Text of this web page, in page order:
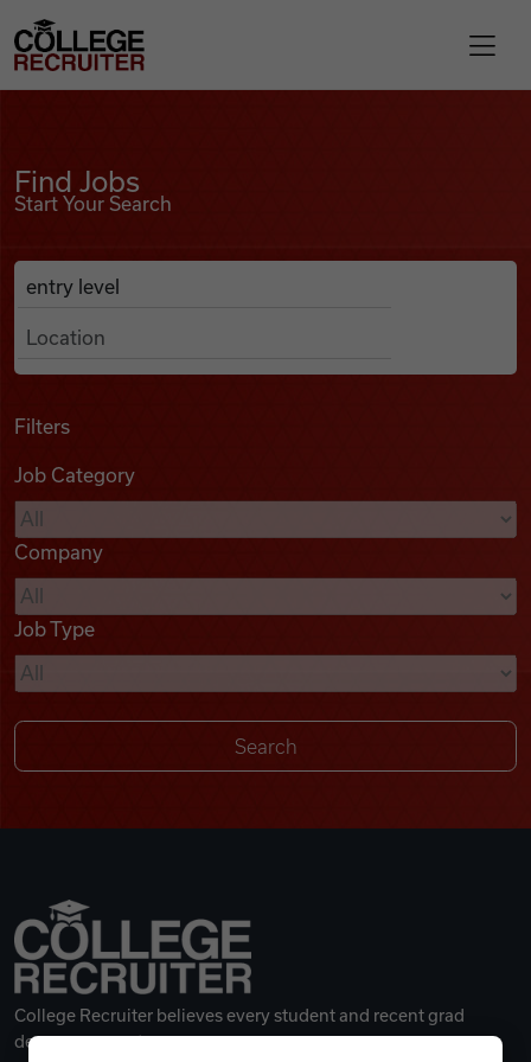
Find Jobs
Podcasts
Videos
Remote Jobs
College Recruiter
Find Jobs
Start Your Search
Search Job Listings
Anywhere
Filters
Job Category
Company
Job Type
College Recruiter believes every student and recent grad
deserves a great career.